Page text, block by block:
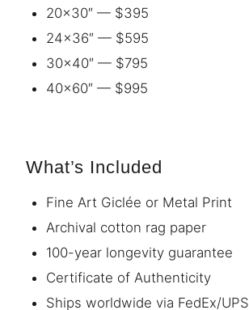
20×30″ — $395
24×36″ — $595
30×40″ — $795
40×60″ — $995
What’s Included
Fine Art Giclée or Metal Print
Archival cotton rag paper
100-year longevity guarantee
Certificate of Authenticity
Ships worldwide via FedEx/UPS